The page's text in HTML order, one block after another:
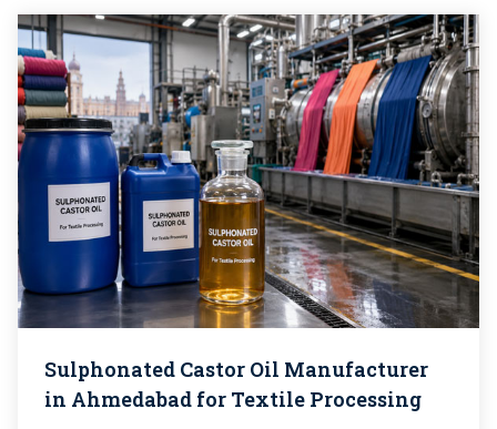
Sulphonated Castor Oil Manufacturer
in Ahmedabad for Textile Processing